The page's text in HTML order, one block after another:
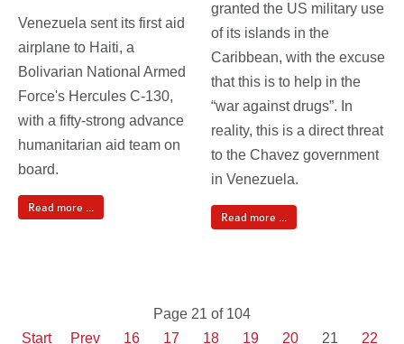
Venezuela sent its first aid
airplane to Haiti, a
Bolivarian National Armed
Force's Hercules C-130,
with a fifty-strong advance
humanitarian aid team on
board.
Read more ...
granted the US military use
of its islands in the
Caribbean, with the excuse
that this is to help in the
“war against drugs”. In
reality, this is a direct threat
to the Chavez government
in Venezuela.
Read more ...
Page 21 of 104
Start
Prev 16 17 18 19 20 21 22